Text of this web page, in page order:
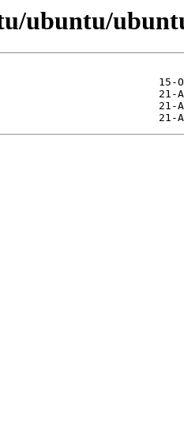
ubuntu/